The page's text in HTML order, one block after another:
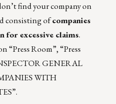
find your company on
consisting ofcompanies
for excessive claims.
“Press Room”, “Press
GENERAL
WITH
.